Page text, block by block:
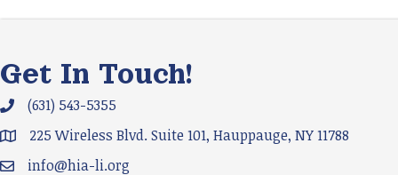
Get In Touch!
Phone icon and link
(631) 543-5355
Google Map
225 Wireless Blvd. Suite 101, Hauppauge, NY 11788
Email icon and link
info@hia-li.org